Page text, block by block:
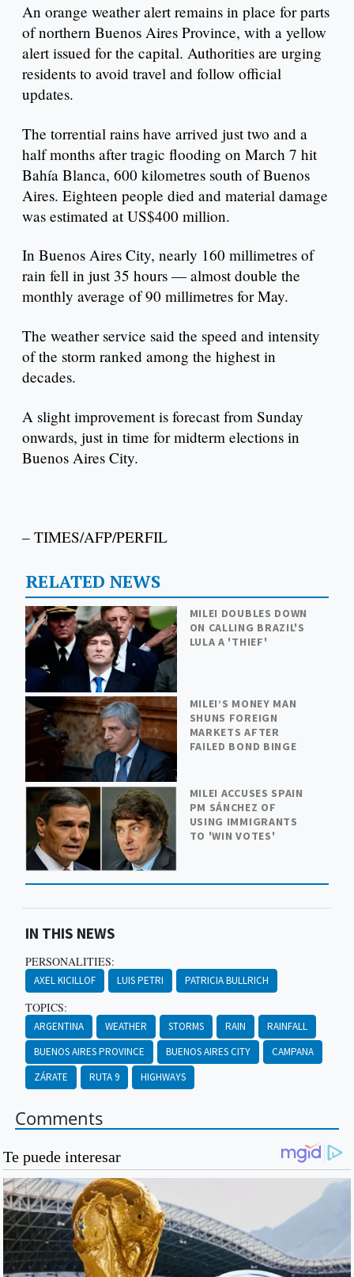
An orange weather alert remains in place for parts
of northern Buenos Aires Province, with a yellow
alert issued for the capital. Authorities are urging
residents to avoid travel and follow official
updates.
The torrential rains have arrived just two and a
half months after tragic flooding on March 7 hit
Bahía Blanca, 600 kilometres south of Buenos
Aires. Eighteen people died and material damage
was estimated at US$400 million.
In Buenos Aires City, nearly 160 millimetres of
rain fell in just 35 hours — almost double the
monthly average of 90 millimetres for May.
The weather service said the speed and intensity
of the storm ranked among the highest in
decades.
A slight improvement is forecast from Sunday
onwards, just in time for midterm elections in
Buenos Aires City.
– TIMES/AFP/PERFIL
RELATED NEWS
MILEI DOUBLES DOWN
ON CALLING BRAZIL'S
LULA A 'THIEF'
MILEI’S MONEY MAN
SHUNS FOREIGN
MARKETS AFTER
FAILED BOND BINGE
MILEI ACCUSES SPAIN
PM SÁNCHEZ OF
USING IMMIGRANTS
TO 'WIN VOTES'
IN THIS NEWS
PERSONALITIES:
AXEL KICILLOF LUIS PETRI PATRICIA BULLRICH
TOPICS:
ARGENTINA WEATHER STORMS RAIN
RAINFALL
BUENOS AIRES PROVINCE
BUENOS AIRES CITY
CAMPANA
ZÁRATE
RUTA 9 HIGHWAYS
Comments